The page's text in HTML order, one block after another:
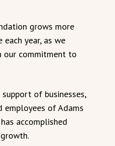
grows more
year, as we
our commitment to
of businesses,
employees of Adams
accomplished